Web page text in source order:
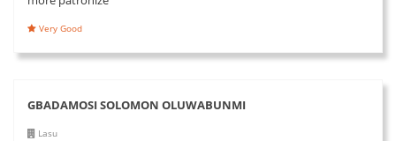
Very Good
GBADAMOSI SOLOMON OLUWABUNMI
Lasu